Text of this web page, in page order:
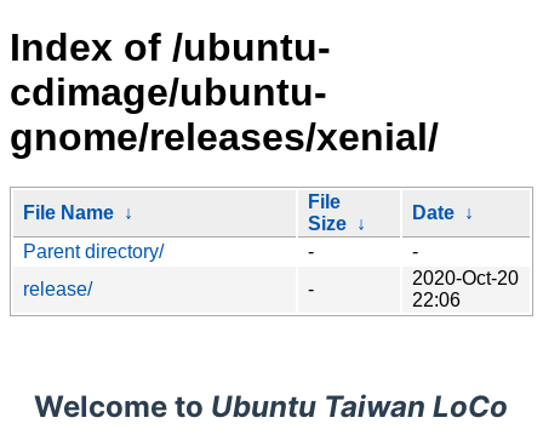
Index of /ubuntu-
cdimage/ubuntu-
gnome/releases/xenial/
File Name ↓
File
Size ↓
Date ↓
Parent directory/
-
-
release/
-
2020-Oct-20
22:06
Welcome to Ubuntu Taiwan LoCo